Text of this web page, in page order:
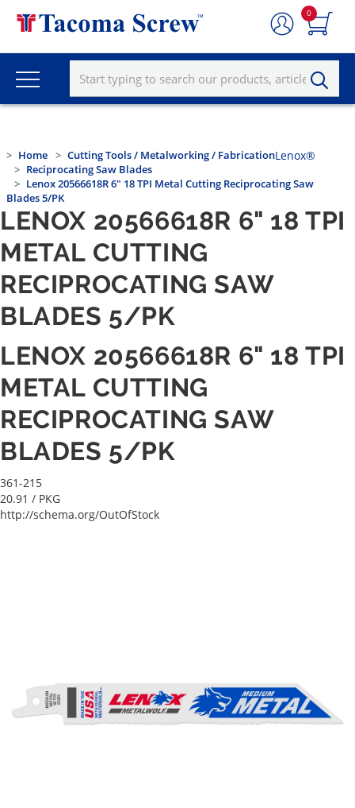
0
Home
Cutting Tools / Metalworking / Fabrication
Reciprocating Saw Blades
Lenox 20566618R 6" 18 TPI Metal Cutting Reciprocating Saw
Blades 5/PK
Lenox®
LENOX 20566618R 6" 18 TPI
METAL CUTTING
RECIPROCATING SAW
BLADES 5/PK
LENOX 20566618R 6" 18 TPI
METAL CUTTING
RECIPROCATING SAW
BLADES 5/PK
361-215
20.91 / PKG
http://schema.org/OutOfStock